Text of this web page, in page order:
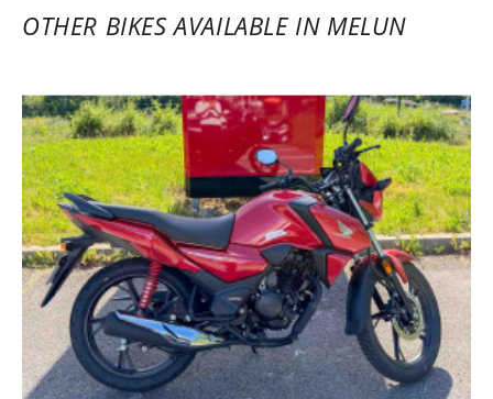
9 - 10 March 2025
Two-day rental of a 2025 Honda Forza
750. Everything was top notch: a
magnificent Honda dealership with lots of
new Honda models and just as many
beautiful used bikes from various brands,
a brand new maxi-scooter with all the
extras, and impeccable rental service in
partnership with Easy Renter. Nothing but
pleasure and positivity. I highly
OTHER BIKES AVAILABLE IN MELUN